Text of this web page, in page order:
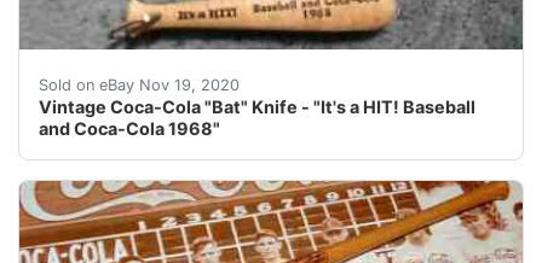
Sold on eBay Nov 19, 2020
Vintage Coca-Cola "Bat" Knife - "It's a HIT! Baseball
and Coca-Cola 1968"
Bat shape. "It's a HIT! Baseball and Coca-cola